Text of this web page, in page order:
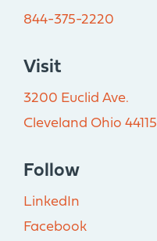
844-375-2220
Visit
3200 Euclid Ave.
Cleveland Ohio 44115
Follow
LinkedIn
Facebook